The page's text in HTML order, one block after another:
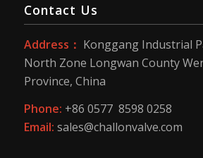
Contact Us
Address： Konggang Industrial
North Zone Longwan County
Province, China
Phone: +86 0577 8598 0258
Email: sales@challonvalve.com